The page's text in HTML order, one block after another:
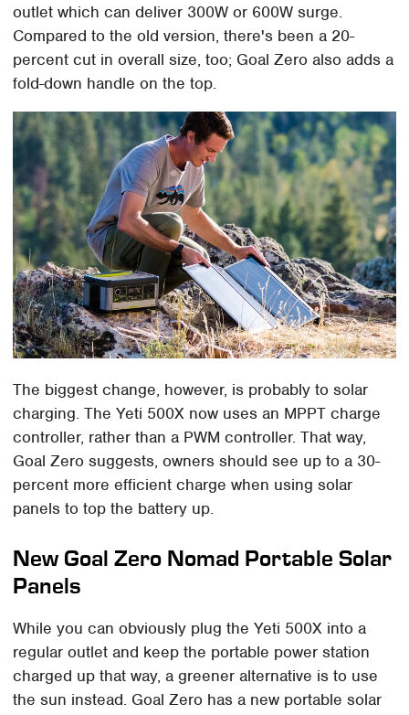
outlet which can deliver 300W or 600W surge.
Compared to the old version, there's been a 20-
percent cut in overall size, too; Goal Zero also adds a
fold-down handle on the top.
The biggest change, however, is probably to solar
charging. The Yeti 500X now uses an MPPT charge
controller, rather than a PWM controller. That way,
Goal Zero suggests, owners should see up to a 30-
percent more efficient charge when using solar
panels to top the battery up.
New Goal Zero Nomad Portable Solar
Panels
While you can obviously plug the Yeti 500X into a
regular outlet and keep the portable power station
charged up that way, a greener alternative is to use
the sun instead. Goal Zero has a new portable solar